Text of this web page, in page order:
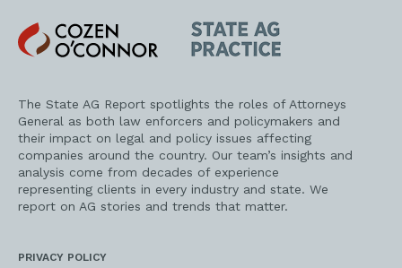
Cozen
O'Connor
State
AG
Practice
The State AG Report spotlights the roles of Attorneys
General as both law enforcers and policymakers and
their impact on legal and policy issues affecting
companies around the country. Our team’s insights and
analysis come from decades of experience
representing clients in every industry and state. We
report on AG stories and trends that matter.
PRIVACY POLICY